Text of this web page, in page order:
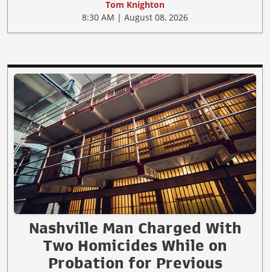
Tom Knighton
8:30 AM | August 08, 2026
Nashville Man Charged With
Two Homicides While on
Probation for Previous